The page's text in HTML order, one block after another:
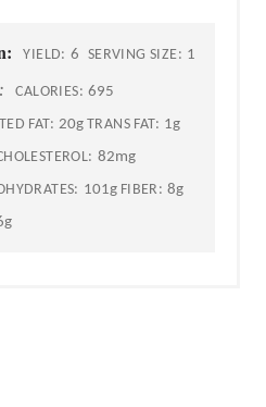
YIELD: 6 SERVING SIZE: 1
CALORIES: 695
FAT: 20g TRANS FAT: 1g
82mg
101g FIBER: 8g